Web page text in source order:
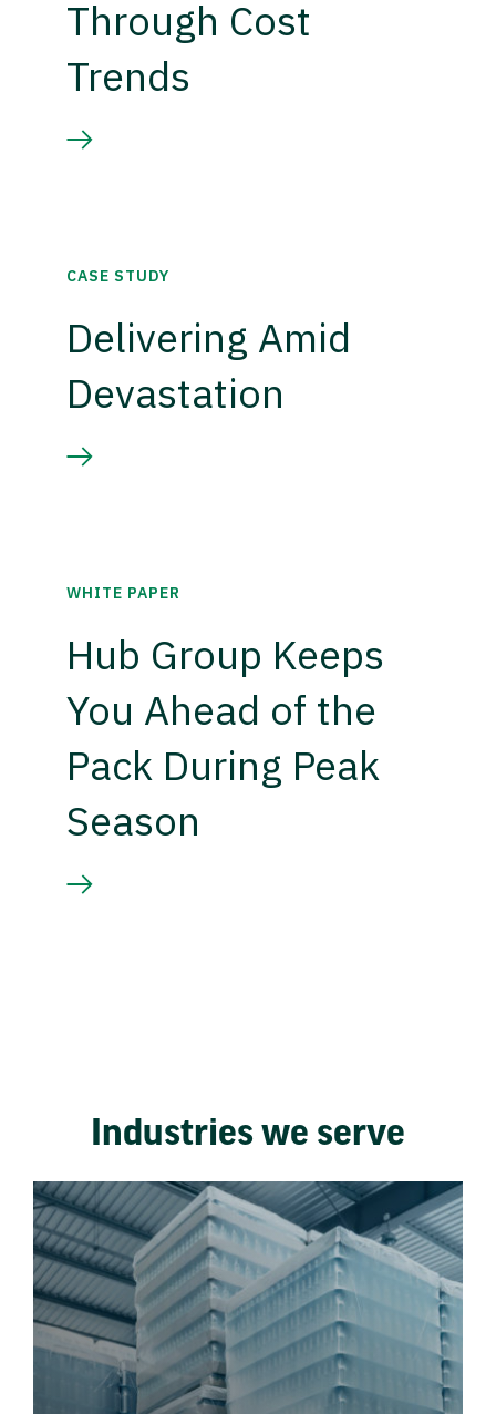
Through Cost
Trends
CASE STUDY
Delivering Amid
Devastation
WHITE PAPER
Hub Group Keeps
You Ahead of the
Pack During Peak
Season
Industries we serve